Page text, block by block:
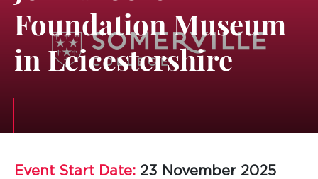
Foundation Museum
in Leicestershire
Event Start Date: 23 November 2025